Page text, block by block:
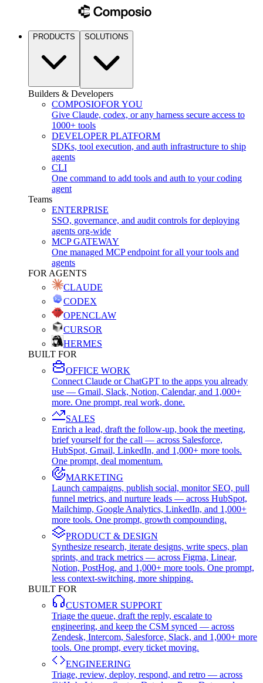
PRODUCTS SOLUTIONS
Builders & Developers
COMPOSIOFOR YOU
Give Claude, codex, or any harness secure access to
1000+ tools
DEVELOPER PLATFORM
SDKs, tool execution, and auth infrastructure to ship
agents
CLI
One command to add tools and auth to your coding
agent
Teams
ENTERPRISE
SSO, governance, and audit controls for deploying
agents org-wide
MCP GATEWAY
One managed MCP endpoint for all your tools and
agents
FOR AGENTS
CLAUDE
CODEX
OPENCLAW
CURSOR
HERMES
BUILT FOR
OFFICE WORK
Connect Claude or ChatGPT to the apps you already
use — Gmail, Slack, Notion, Calendar, and 1,000+
more. One prompt, real work, done.
SALES
Enrich a lead, draft the follow-up, book the meeting,
brief yourself for the call — across Salesforce,
HubSpot, Gmail, LinkedIn, and 1,000+ more tools.
One prompt, deal momentum.
MARKETING
Launch campaigns, publish social, monitor SEO, pull
funnel metrics, and nurture leads — across HubSpot,
Mailchimp, Google Analytics, LinkedIn, and 1,000+
more tools. One prompt, growth compounding.
PRODUCT & DESIGN
Synthesize research, iterate designs, write specs, plan
sprints, and track metrics — across Figma, Linear,
Notion, PostHog, and 1,000+ more tools. One prompt,
less context-switching, more shipping.
BUILT FOR
CUSTOMER SUPPORT
Triage the queue, draft the reply, escalate to
engineering, and keep the CSM synced — across
Zendesk, Intercom, Salesforce, Slack, and 1,000+ more
tools. One prompt, every ticket moving.
ENGINEERING
Triage, review, deploy, respond, and retro — across